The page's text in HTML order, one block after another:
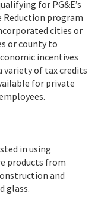
for PG&E’s
Reduction program
cities or
or county to
incentives
variety of tax credits
for private
in using
products from
and
glass.